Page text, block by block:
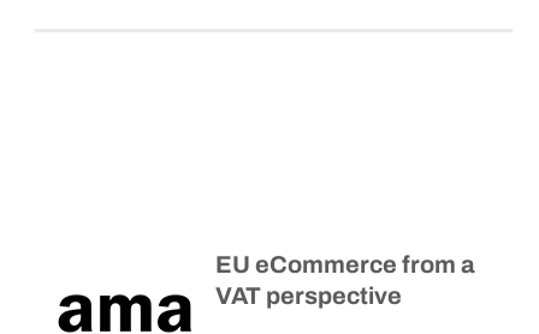
EU eCommerce from a
VAT perspective